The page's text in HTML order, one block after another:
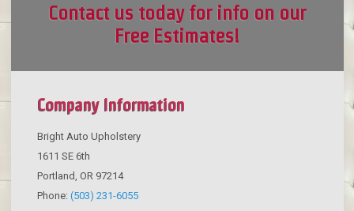
Contact us today for info on our
Free Estimates!
Company Information
Bright Auto Upholstery
1611 SE 6th
Portland OR 97214
Phone: (503) 231-6055